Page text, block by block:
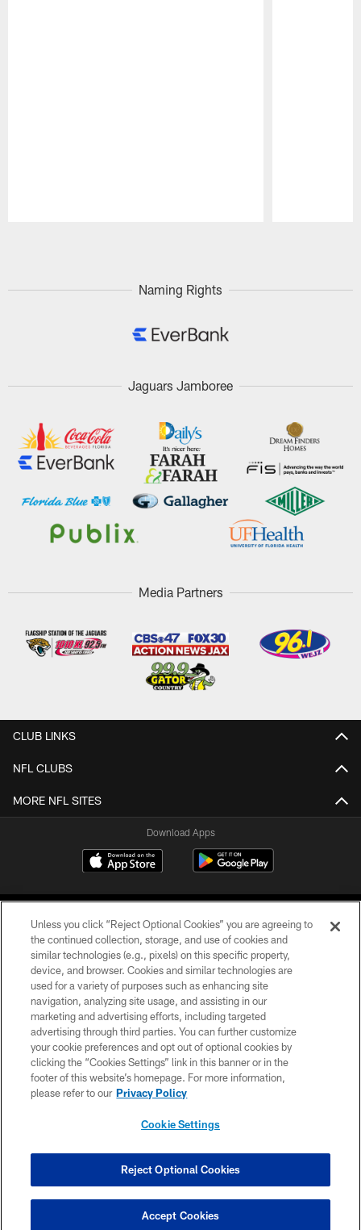
Naming Rights
Jaguars Jamboree
Media Partners
CLUB LINKS
NFL CLUBS
MORE NFL SITES
Download Apps
©2026 Jacksonville Jaguars, LLC. All Rights Reserved.
PRIVACY POLICY
ACCESSIBILITY
CONTACT US
SITE MAP
COOKIE SETTINGS
Unless you click “Reject Optional Cookies” you are agreeing to
the continued collection, storage, and use of cookies and
similar technologies (e.g., pixels) on this specific property,
device, and browser. Cookies and similar technologies are
used for a variety of purposes such as enhancing site
navigation, analyzing site usage, and assisting in our
marketing and advertising efforts, including targeted
advertising through third parties. You can further customize
your cookie preferences and opt out of optional cookies by
clicking the “Cookies Settings” link in this banner or in the
footer of this website’s homepage. For more information,
please refer to our Privacy Policy
Cookie Settings
Reject Optional Cookies
Accept Cookies